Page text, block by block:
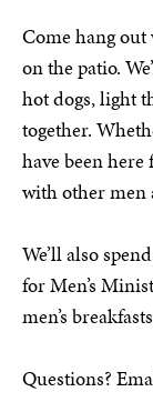
Come hang
on the patio.
hot dogs, light
together.
have been here
with other
We’ll also
for Men’s
men’s
Questions?